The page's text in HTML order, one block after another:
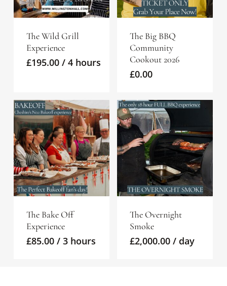
The Wild Grill
Experience
£195.00/ 4 hours
The Big BBQ
Community
Cookout 2026
£0.00
The Bake Off
Experience
£85.00/ 3 hours
The Overnight
Smoke
£2,000.00 / day